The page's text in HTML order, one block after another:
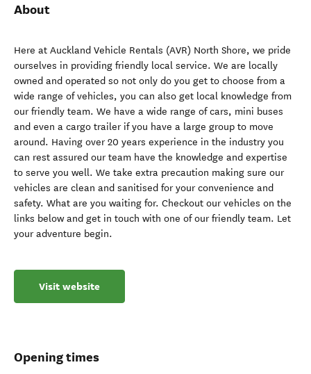
About
Here at Auckland Vehicle Rentals (AVR) North Shore, we pride
ourselves in providing friendly local service. We are locally
owned and operated so not only do you get to choose from a
wide range of vehicles, you can also get local knowledge from
our friendly team. We have a wide range of cars, mini buses
and even a cargo trailer if you have a large group to move
around. Having over 20 years experience in the industry you
can rest assured our team have the knowledge and expertise
to serve you well. We take extra precaution making sure our
vehicles are clean and sanitised for your convenience and
safety. What are you waiting for. Checkout our vehicles on the
links below and get in touch with one of our friendly team. Let
your adventure begin.
Visit website
Opening times